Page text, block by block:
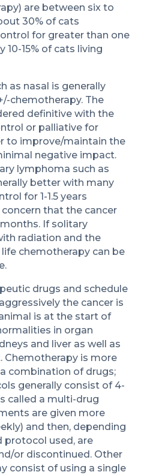
are between six to
30% of cats
for greater than one
15% of cats living
as nasal is generally
chemotherapy. The
definitive with the
or palliative for
to improve/maintain the
negative impact.
lymphoma such as
better with many
for 1-1.5 years
that the cancer
If solitary
radiation and the
chemotherapy can be
drugs and schedule
the cancer is
is at the start of
in organ
and liver as well as
is more
combination of drugs;
generally consist of 4-
called a multi-drug
are given more
and then, depending
protocol used, are
or discontinued. Other
consist of using a single